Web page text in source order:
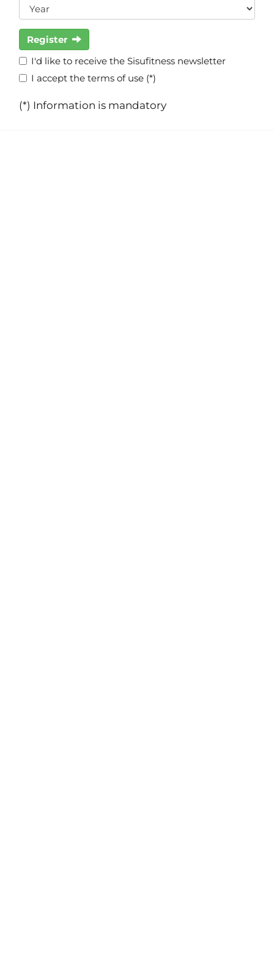
Register
I'd like to receive the Sisufitness newsletter
I accept the terms of use (*)
(*) Information is mandatory